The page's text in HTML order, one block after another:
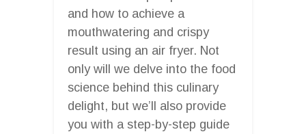
and how to achieve a
mouthwatering and crispy
result using an air fryer. Not
only will we delve into the food
science behind this culinary
delight, but we’ll also provide
you with a step-by-step guide